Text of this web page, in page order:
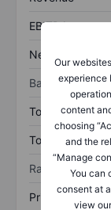
Our
experience
content
choosing
and the
“Manage
You can
consent at
view
EBITDA
Net income
Balance sheet
Total assets
Total debt
Ratios
Price/sales